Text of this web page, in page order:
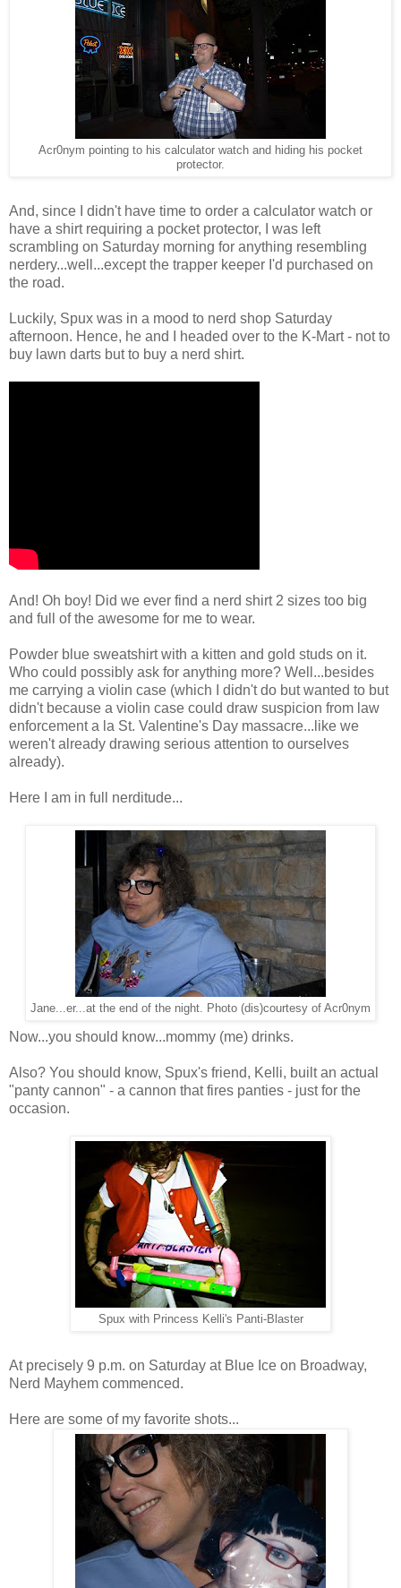
Acr0nym pointing to his calculator watch and hiding his pocket
protector.
And, since I didn't have time to order a calculator watch or
have a shirt requiring a pocket protector, I was left
scrambling on Saturday morning for anything resembling
nerdery...well...except the trapper keeper I'd purchased on
the road.
Luckily, Spux was in a mood to nerd shop Saturday
afternoon. Hence, he and I headed over to the K-Mart - not to
buy lawn darts but to buy a nerd shirt.
And! Oh boy! Did we ever find a nerd shirt 2 sizes too big
and full of the awesome for me to wear.
Powder blue sweatshirt with a kitten and gold studs on it.
Who could possibly ask for anything more? Well...besides
me carrying a violin case (which I didn't do but wanted to but
didn't because a violin case could draw suspicion from law
enforcement a la St. Valentine's Day massacre...like we
weren't already drawing serious attention to ourselves
already).
Here I am in full nerditude...
Jane...er...at the end of the night. Photo (dis)courtesy of Acr0nym
Now...you should know...mommy (me) drinks.
Also? You should know, Spux's friend, Kelli, built an actual
"panty cannon" - a cannon that fires panties - just for the
occasion.
Spux with Princess Kelli's Panti-Blaster
At precisely 9 p.m. on Saturday at Blue Ice on Broadway,
Nerd Mayhem commenced.
Here are some of my favorite shots...